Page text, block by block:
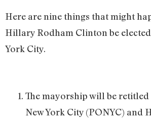
Here are nine things that might
Hillary Rodham Clinton be
York City.
The mayorship will be
New York City (PONYC) and